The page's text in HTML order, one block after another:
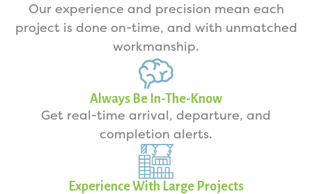
Our experience and precision mean each
project is done on-time, and with unmatched
workmanship.
Always Be In-The-Know
Get real-time arrival, departure, and
completion alerts.
Experience With Large Projects